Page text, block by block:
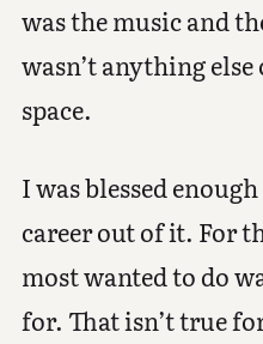
was the music and
wasn’t anything
space.
I was blessed
career out of it. For
most wanted to do
for. That isn’t true